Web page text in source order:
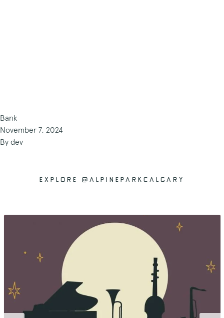
Bank
November 7, 2024
By dev
EXPLORE @ALPINEPARKCALGARY